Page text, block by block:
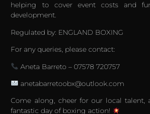
helping to cover event costs and
development.
Regulated by: ENGLAND BOXING
For any queries, please contact:
Aneta Barreto – 07578 720757
anetabarretoobx@outlook.com
Come along, cheer for our local talent,
fantastic day of boxing action!